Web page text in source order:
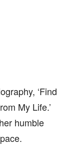
‘Find
My Life.’
humble